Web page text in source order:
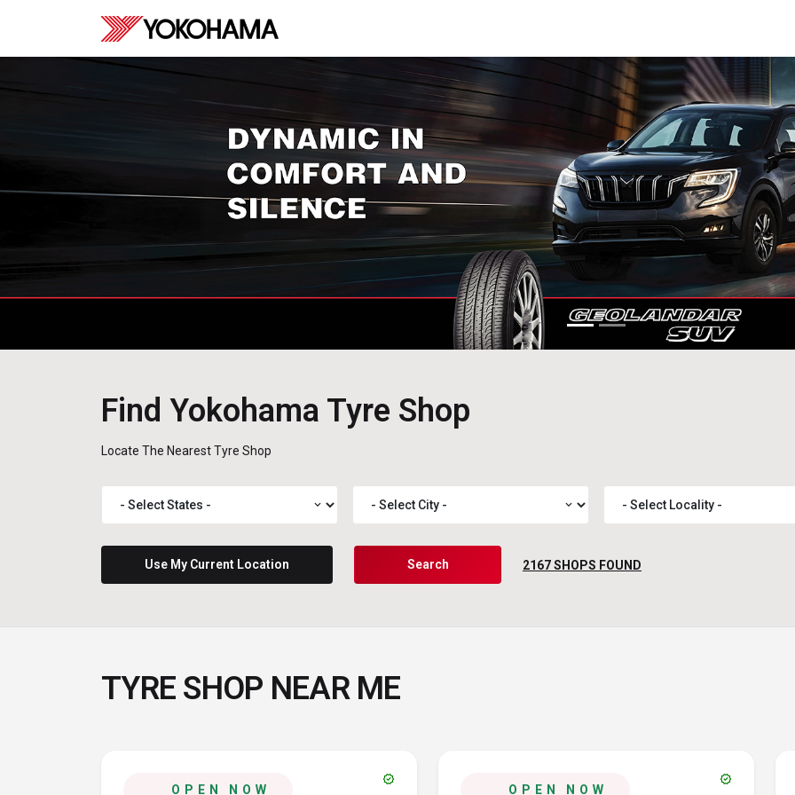
Find Yokohama Tyre Shop
Locate The Nearest Tyre Shop
expand_more expand_more
Use My Current Location Search 2167SHOPS FOUND
TYRE SHOP NEAR ME
OPEN NOW
verified
OPEN NOW
verified